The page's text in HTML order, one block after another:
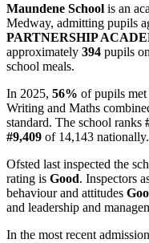
Maundene School is an
Medway, admitting pupils
PARTNERSHIP
approximately 394 pupils
school meals.
In 2025, 56% of pupils met
Writing and Maths
standard. The school ranks
#9,409 of 14,143 nationally.
Ofsted last inspected the
rating is Good. Inspectors
behaviour and attitudes
and leadership and
In the most recent